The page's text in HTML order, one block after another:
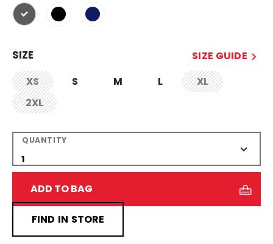
selected
SIZE
SIZE GUIDE
XS
not.available
S M L XL
not.available
2XL
not.available
QUANTITY
ADD TO BAG
FIND IN STORE